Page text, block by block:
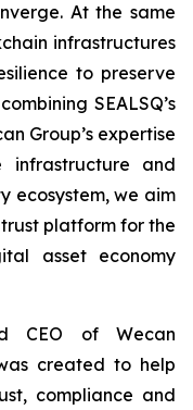
At the same
infrastructures
to preserve
SEALSQ’s
Group’s expertise
infrastructure and
ecosystem, we aim
platform for the
asset economy
CEO of Wecan
created to help
compliance and